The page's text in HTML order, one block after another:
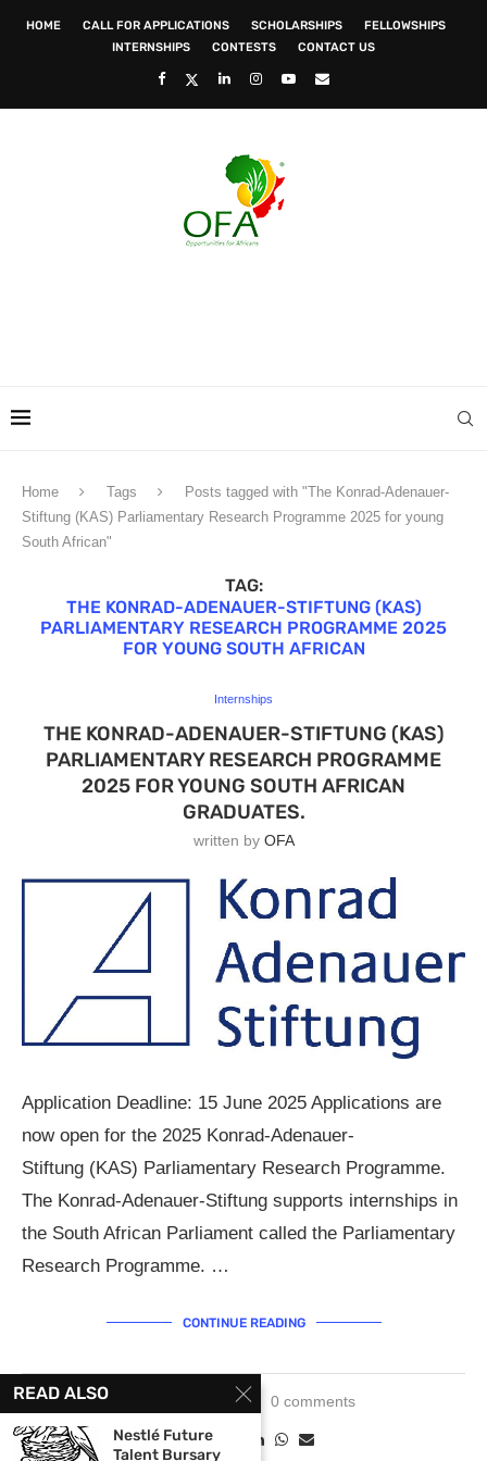
HOME CALL FOR APPLICATIONS SCHOLARSHIPS
FELLOWSHIPS
INTERNSHIPS
CONTESTS CONTACT US
Home Tags
Posts tagged with "The Konrad-Adenauer-
Stiftung (KAS) Parliamentary Research Programme 2025 for young
South African"
TAG:
THE KONRAD-ADENAUER-STIFTUNG (KAS)
PARLIAMENTARY RESEARCH PROGRAMME 2025
FOR YOUNG SOUTH AFRICAN
Internships
THE KONRAD-ADENAUER-STIFTUNG (KAS)
PARLIAMENTARY RESEARCH PROGRAMME
2025 FOR YOUNG SOUTH AFRICAN
GRADUATES.
written by OFA
Application Deadline: 15 June 2025 Applications are
now open for the 2025 Konrad-Adenauer-
Stiftung (KAS) Parliamentary Research Programme.
The Konrad-Adenauer-Stiftung supports internships in
the South African Parliament called the Parliamentary
Research Programme. …
CONTINUE READING
0 comments
READ ALSO
Nestlé Future
Talent Bursary